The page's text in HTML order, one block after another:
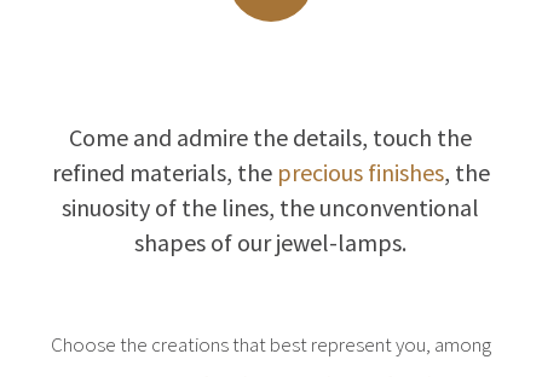
Come and admire the details, touch the
refined materials, the precious finishes, the
sinuosity of the lines, the unconventional
shapes of our jewel-lamps.
Choose the creations that best represent you, among